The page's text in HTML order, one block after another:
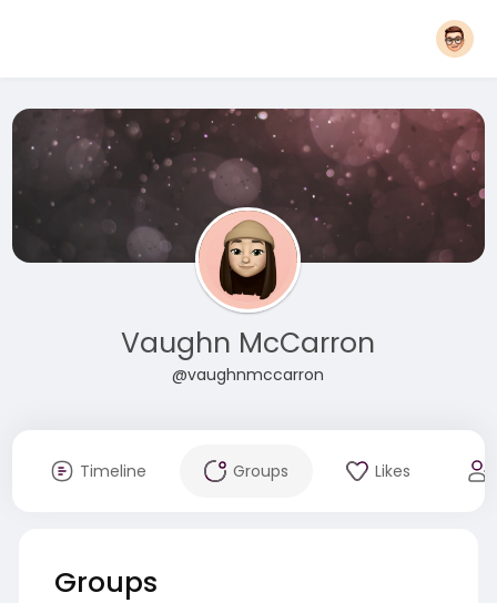
Vaughn McCarron
@vaughnmccarron
Timeline Groups Likes
Groups